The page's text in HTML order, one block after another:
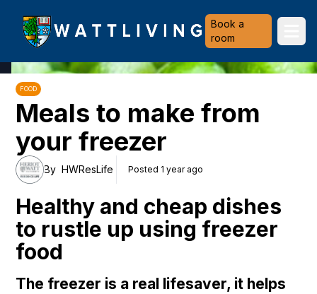
Heriot-Watt University
Book a
room
FOOD
Meals to make from
your freezer
By HWResLife Posted 1 year ago
Healthy and cheap dishes
to rustle up using freezer
food
The freezer is a real lifesaver, it helps